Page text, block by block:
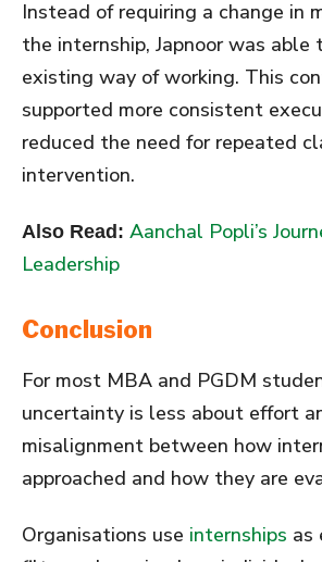
Instead of requiring a change in
the internship, Japnoor was able
existing way of working. This
supported more consistent
reduced the need for repeated
intervention.
Also Read: Aanchal Popli’s
Leadership
Conclusion
For most MBA and PGDM
uncertainty is less about effort
misalignment between how
approached and how they are
Organisations use internships as